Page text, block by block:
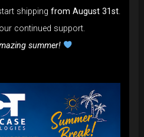
shipping from August 31st.
continued support.
summer!